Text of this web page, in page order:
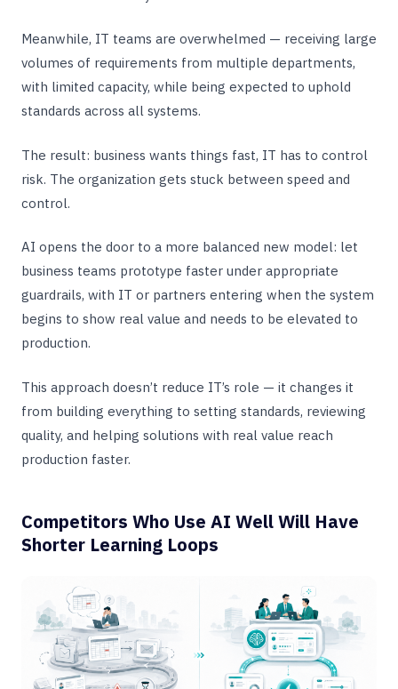
Meanwhile, IT teams are overwhelmed — receiving large
volumes of requirements from multiple departments,
with limited capacity, while being expected to uphold
standards across all systems.
The result: business wants things fast, IT has to control
risk. The organization gets stuck between speed and
control.
AI opens the door to a more balanced new model: let
business teams prototype faster under appropriate
guardrails, with IT or partners entering when the system
begins to show real value and needs to be elevated to
production.
This approach doesn’t reduce IT’s role — it changes it
from building everything to setting standards, reviewing
quality, and helping solutions with real value reach
production faster.
Competitors Who Use AI Well Will Have
Shorter Learning Loops